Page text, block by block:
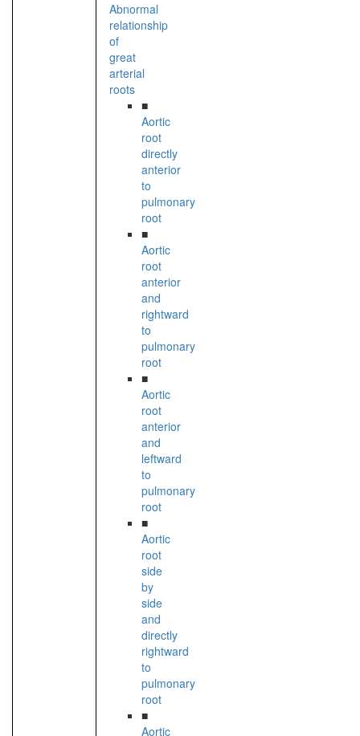
Abnormal
relationship
of
great
arterial
roots
■
Aortic
root
directly
anterior
to
pulmonary
root
■
Aortic
root
anterior
and
rightward
to
pulmonary
root
■
Aortic
root
anterior
and
leftward
to
pulmonary
root
■
Aortic
root
side
by
side
and
directly
rightward
to
pulmonary
root
■
Aortic